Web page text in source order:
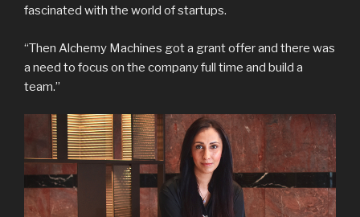
fascinated with the world of startups.
“Then Alchemy Machines got a grant offer and there was
a need to focus on the company full time and build a
team.”